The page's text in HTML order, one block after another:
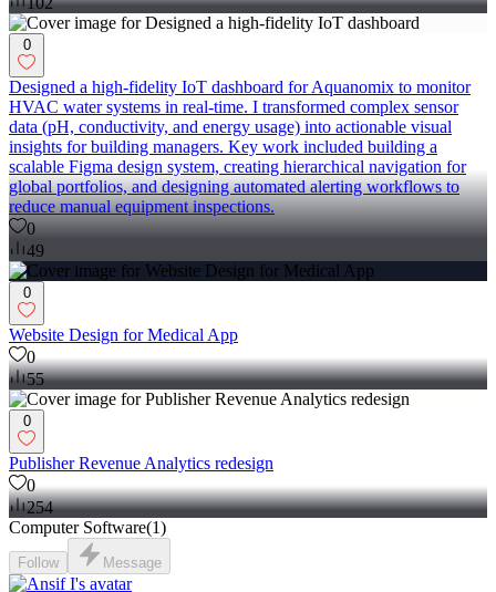
0
Designed a high-fidelity IoT dashboard for Aquanomix to monitor
HVAC water systems in real-time. I transformed complex sensor
data (pH, conductivity, and energy usage) into actionable visual
insights for building managers. Key work included building a
scalable Figma design system, creating hierarchical navigation for
global portfolios, and designing automated alerting workflows to
reduce manual equipment inspections.
0
49
0
Website Design for Medical App
0
55
0
Publisher Revenue Analytics redesign
0
254
Computer Software(1)
Follow Message